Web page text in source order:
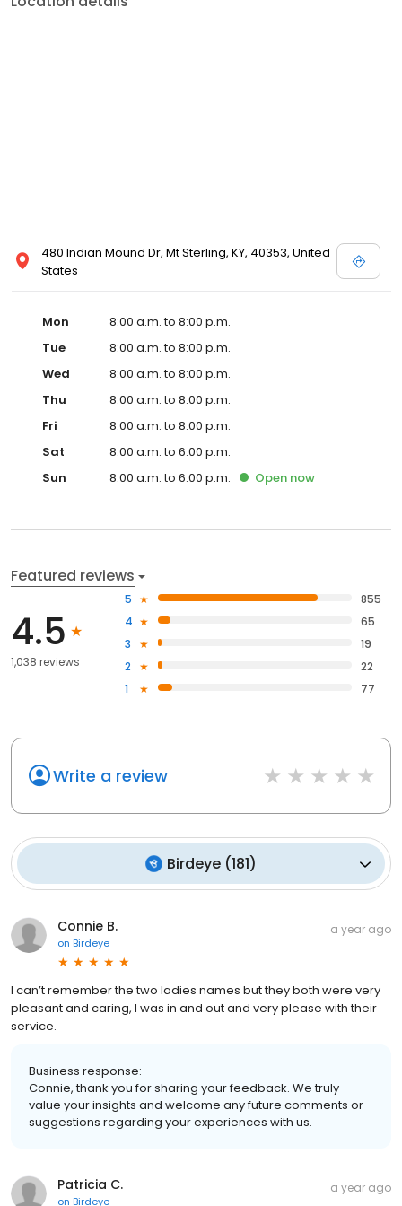
480 Indian Mound Dr, Mt Sterling, KY, 40353, United
States
Mon
8:00 a.m. to 8:00 p.m.
Tue
8:00 a.m. to 8:00 p.m.
Wed
8:00 a.m. to 8:00 p.m.
Thu
8:00 a.m. to 8:00 p.m.
Fri
8:00 a.m. to 8:00 p.m.
Sat
8:00 a.m. to 6:00 p.m.
Sun
8:00 a.m. to 6:00 p.m. Open now
Featured reviews
4.5
1,038 reviews
5
855
4
65
3
19
2
22
1
77
Write a review
Birdeye (181)
Connie B.
on Birdeye
a year ago
I can’t remember the two ladies names but they both were very
pleasant and caring, I was in and out and very please with their
service.
Business response:
Connie, thank you for sharing your feedback. We truly
value your insights and welcome any future comments or
suggestions regarding your experiences with us.
Patricia C.
on Birdeye
a year ago